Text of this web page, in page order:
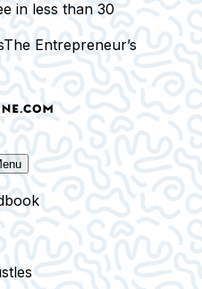
in less than 30
The Entrepreneur’s